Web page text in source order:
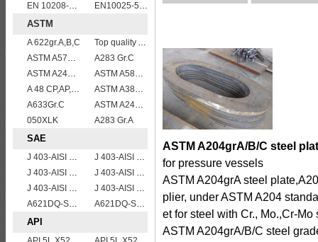
EN 10208-2 L 360NB
EN10025-5 S355J0W corten steel plate
ASTM
A 622gr.A,B,C
Top quality ASTM A240 347 stainless steel plate
ASTM A572 Grade 55/A572 Gr. 55 HSLA structure steel plate
A283 Gr.C
ASTM A240 316L stainless steel plate
ASTM A588 Grade B/A588 Gr.B steel plate
A 48 CP,AP,FP
ASTM A387 Grade 5 Class 2/A387GR5CL2 vessel plates boiler steel sheets
A633Gr.C
ASTM A240 309S stainless steel plate/sheet
050XLK
A283 Gr.A
SAE
J 403-AISI 1049 1050
J 403-AISI 1060
J 403-AISI 1038 1040
J 403-AISI 1042 1045
J 403-AISI 1055
J 403-AISI 1035
A621DQ-SAE1008
A621DQ-SAE1010
API
ASTM A204grA/B/C steel
for pressure vessels
ASTM A204grA steel
plier, under ASTM A204
et for steel with Cr., Mo.,Cr-
ASTM A204grA/B/C steel